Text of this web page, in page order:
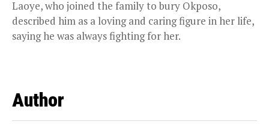
Laoye, who joined the family to bury Okposo,
described him as a loving and caring figure in her life,
saying he was always fighting for her.
Author